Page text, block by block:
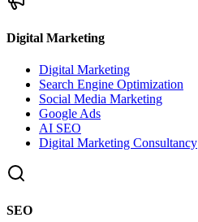
Digital Marketing
Digital Marketing
Search Engine Optimization
Social Media Marketing
Google Ads
AI SEO
Digital Marketing Consultancy
SEO